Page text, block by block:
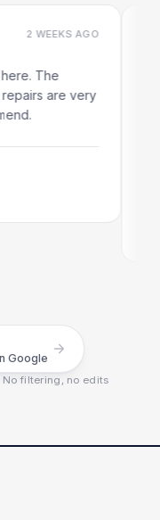
2 WEEKS AGO
The
are very
Google
No filtering, no edits